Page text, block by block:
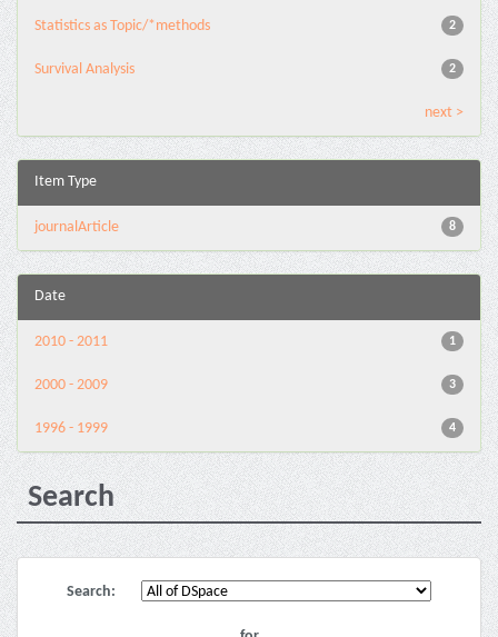
2
Statistics as Topic/*methods
2
Survival Analysis
next >
Item Type
8
journalArticle
Date
1
2010 - 2011
3
2000 - 2009
4
1996 - 1999
Search
Search: